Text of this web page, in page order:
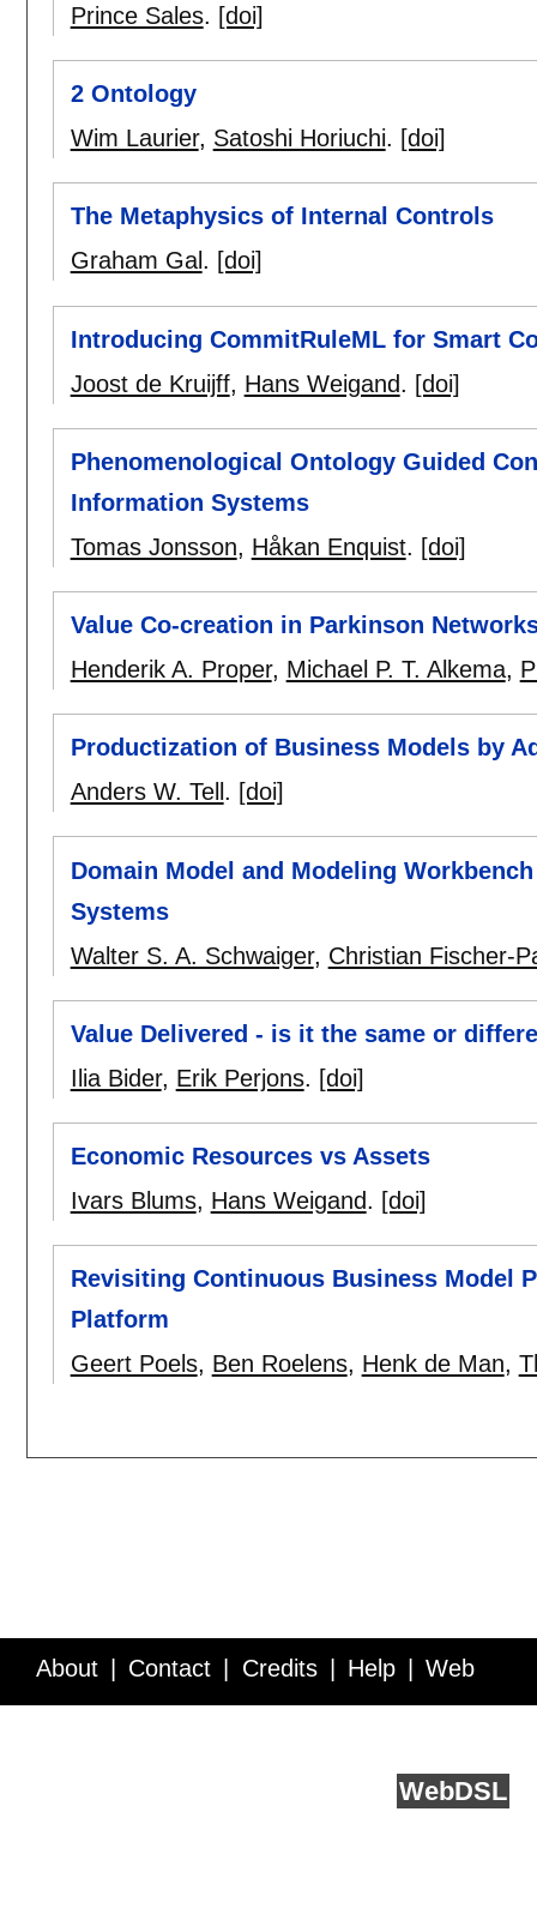
Prince Sales. [doi]
2 Ontology
Wim Laurier, Satoshi Horiuchi. [doi]
The Metaphysics of Internal Controls
Graham Gal . [doi]
Introducing CommitRuleML for Smart
Joost de Kruijff, Hans Weigand. [doi]
Phenomenological Ontology Guided
Information Systems
Tomas Jonsson, Håkan Enquist. [doi]
Value Co-creation in Parkinson
Henderik A. Proper, Michael P. T. Alkema,
Productization of Business Models by
Anders W. Tell . [doi]
Domain Model and Modeling
Systems
Walter S. A. Schwaiger, Christian Fischer-
Value Delivered - is it the same or
Ilia Bider, Erik Perjons. [doi]
Economic Resources vs Assets
Ivars Blums, Hans Weigand. [doi]
Revisiting Continuous Business Model
Platform
Geert Poels, Ben Roelens, Henk de Man,
About Contact Credits Help Web
WebDSL